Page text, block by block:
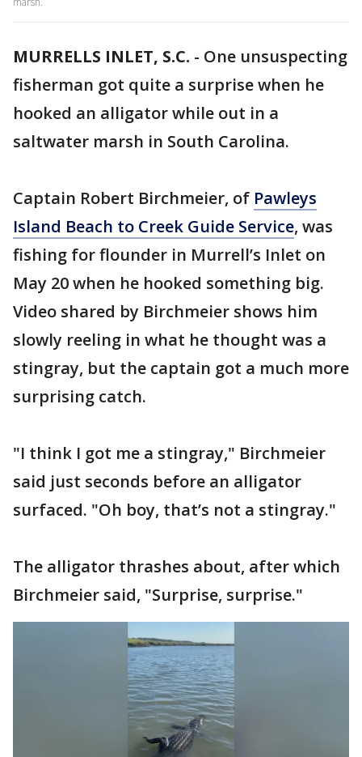
MURRELLS INLET, S.C. - One unsuspecting
fisherman got quite a surprise when he
hooked an alligator while out in a
saltwater marsh in South Carolina.
Captain Robert Birchmeier, of Pawleys
Island Beach to Creek Guide Service, was
fishing for flounder in Murrell’s Inlet on
May 20 when he hooked something big.
Video shared by Birchmeier shows him
slowly reeling in what he thought was a
stingray, but the captain got a much more
surprising catch.
"I think I got me a stingray," Birchmeier
said just seconds before an alligator
surfaced. "Oh boy, that’s not a stingray."
The alligator thrashes about, after which
Birchmeier said, "Surprise, surprise."